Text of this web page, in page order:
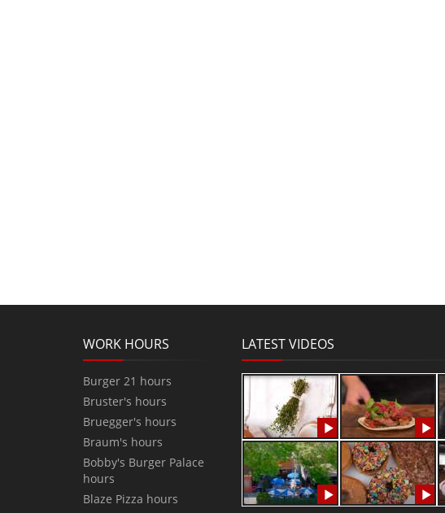
WORK HOURS
Burger 21 hours
Bruster's hours
Bruegger's hours
Braum's hours
Bobby's Burger Palace
hours
Blaze Pizza hours
LATEST VIDEOS